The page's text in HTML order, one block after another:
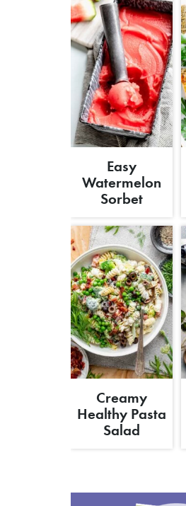
Easy
Watermelon
Sorbet
Creamy
Healthy Pasta
Salad